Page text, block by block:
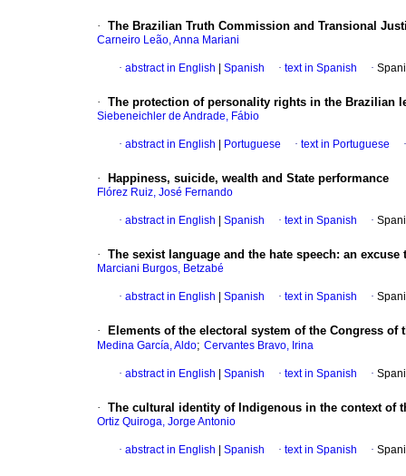
· The Brazilian Truth Commission and Transional
Carneiro Leão, Anna Mariani
· abstract in English Spanish · text in Spanish ·
· The protection of personality rights in the Brazilian
Siebeneichler de Andrade, Fábio
· abstract in English Portuguese · text in Portuguese
· Happiness, suicide, wealth and State performance
Flórez Ruiz, José Fernando
· abstract in English Spanish · text in Spanish ·
· The sexist language and the hate speech: an excuse
Marciani Burgos, Betzabé
· abstract in English Spanish · text in Spanish ·
· Elements of the electoral system of the Congress of
Medina García, Aldo; Cervantes Bravo, Irina
· abstract in English Spanish · text in Spanish ·
· The cultural identity of Indigenous in the context of
Ortiz Quiroga, Jorge Antonio
· abstract in English Spanish · text in Spanish ·